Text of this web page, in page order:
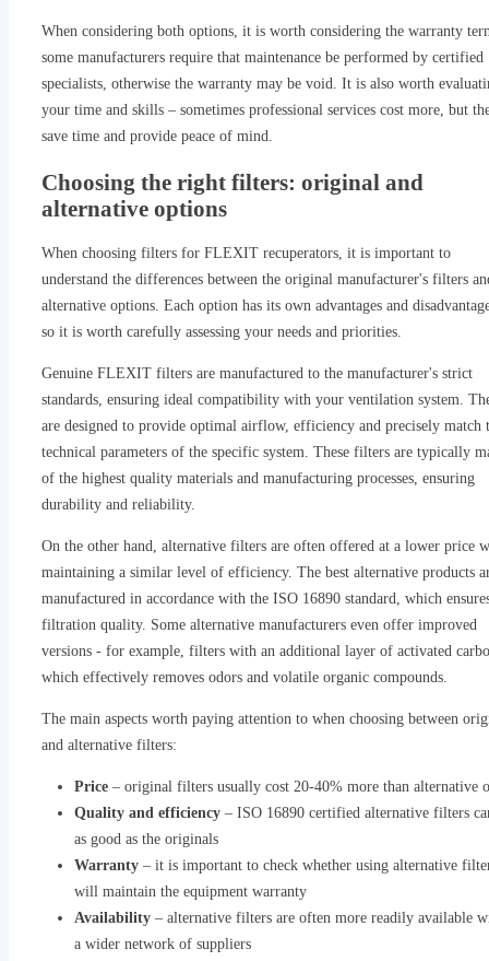
When considering both options, it is worth considering the warranty
some manufacturers require that maintenance be performed by certified
specialists, otherwise the warranty may be void. It is also worth
your time and skills – sometimes professional services cost more, but
save time and provide peace of mind.
Choosing the right filters: original and
alternative options
When choosing filters for FLEXIT recuperators, it is important to
understand the differences between the original manufacturer's filters
alternative options. Each option has its own advantages and
so it is worth carefully assessing your needs and priorities.
Genuine FLEXIT filters are manufactured to the manufacturer's strict
standards, ensuring ideal compatibility with your ventilation system.
are designed to provide optimal airflow, efficiency and precisely match
technical parameters of the specific system. These filters are typically
of the highest quality materials and manufacturing processes, ensuring
durability and reliability.
On the other hand, alternative filters are often offered at a lower price
maintaining a similar level of efficiency. The best alternative products
manufactured in accordance with the ISO 16890 standard, which
filtration quality. Some alternative manufacturers even offer improved
versions - for example, filters with an additional layer of activated
which effectively removes odors and volatile organic compounds.
The main aspects worth paying attention to when choosing between
and alternative filters:
Price – original filters usually cost 20-40% more than alternative
Quality and efficiency – ISO 16890 certified alternative filters
as good as the originals
Warranty – it is important to check whether using alternative
will maintain the equipment warranty
Availability – alternative filters are often more readily available
a wider network of suppliers